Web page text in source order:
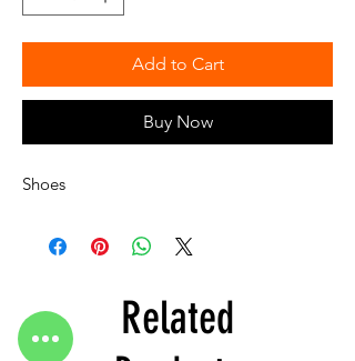
Add to Cart
Buy Now
Shoes
Related